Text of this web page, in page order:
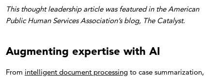
This thought leadership article was featured in the American
Public Human Services Association’s blog, The Catalyst.
Augmenting expertise with AI
From intelligent document processing to case summarization,